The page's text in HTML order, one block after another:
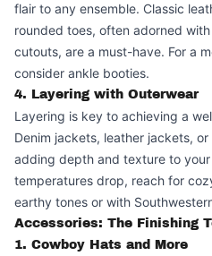
flair to any ensemble. Classic
rounded toes, often adorned
cutouts, are a must-have. For a
consider ankle booties.
4. Layering with Outerwear
Layering is key to achieving a
Denim jackets, leather jackets,
adding depth and texture to
temperatures drop, reach for
earthy tones or with
Accessories: The Finishing
1. Cowboy Hats and More